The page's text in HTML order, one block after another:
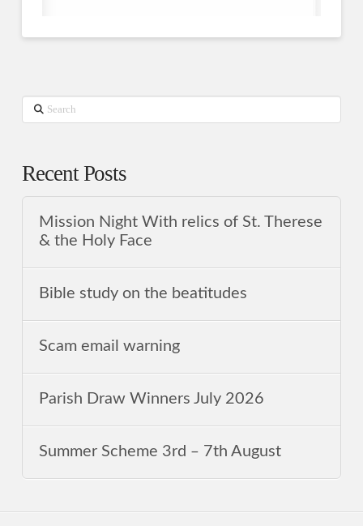
Search
Recent Posts
Mission Night With relics of St. Therese
& the Holy Face
Bible study on the beatitudes
Scam email warning
Parish Draw Winners July 2026
Summer Scheme 3rd ‒ 7th August